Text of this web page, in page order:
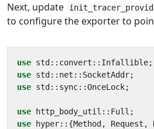
Next, update
to configure the exporter to
use std :: convert :: Infallible;
use std :: net :: SocketAddr;
use std :: sync::OnceLock;
use http_body_util :: Full ;
use
hyper:: {Method , Request ,